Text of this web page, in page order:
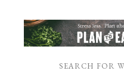
SEARCH FOR